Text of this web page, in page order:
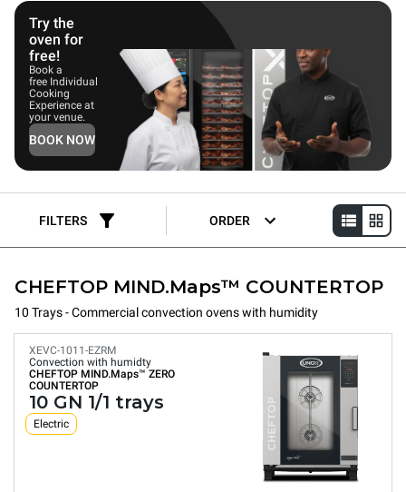
deliver consistent, repeatable results, making them ideal for
coffee shops, bakeries, and patisseries.
Try the
oven for
free!
Book a
free Individual
Cooking
Experience at
your venue.
BOOK NOW
FILTERS ORDER
CHEFTOP MIND.Maps™ COUNTERTOP
10 Trays - Commercial convection ovens with humidity
XEVC-1011-EZRM
Convection with humidty
CHEFTOP MIND.Maps™ ZERO
COUNTERTOP
10 GN 1/1 trays
Electric